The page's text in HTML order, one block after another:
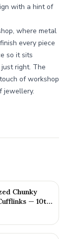
with a hint of
where metal
every piece
so it sits
right. The
of workshop
jewellery.
Chunky
— 10th
Gift